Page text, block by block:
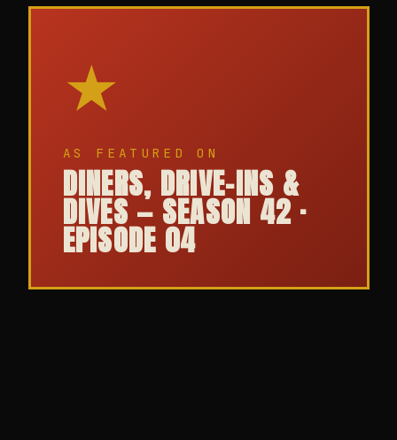
★
AS FEATURED ON
DINERS, DRIVE-INS &
DIVES — SEASON 42 ·
EPISODE 04